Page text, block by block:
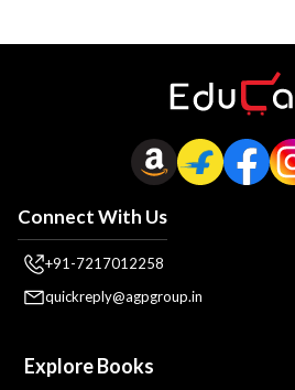
Connect With Us
+91-7217012258
quickreply@agpgroup.in
Explore Books